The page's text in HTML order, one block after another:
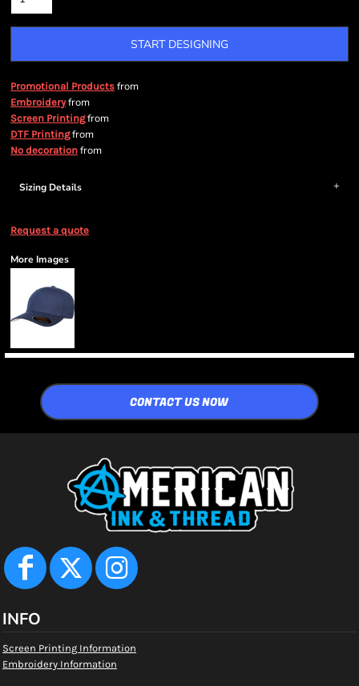
START DESIGNING
Promotional Products from
Embroideryfrom
Screen Printingfrom
DTF Printingfrom
No decoration from
Sizing Details
Request a quote
More Images
CONTACT US NOW
INFO
Screen Printing Information
Embroidery Information